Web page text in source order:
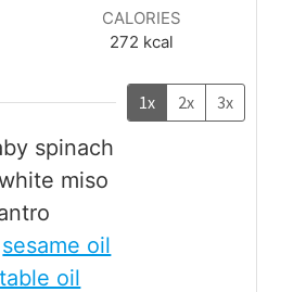
CALORIES
272 kcal
1x 2x 3x
spinach
miso
sesame oil
oil